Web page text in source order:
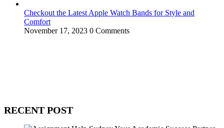
Checkout the Latest Apple Watch Bands for Style and
Comfort
November 17, 2023 0 Comments
RECENT POST